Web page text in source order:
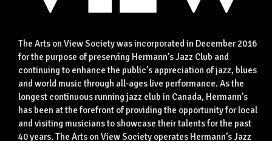
The Arts on View Society was incorporated in December 2016
for the purpose of preserving Hermann’s Jazz Club and
continuing to enhance the public’s appreciation of jazz, blues
and world music through all-ages live performance. As the
longest continuous running jazz club in Canada, Hermann’s
has been at the forefront of providing the opportunity for local
and visiting musicians to showcase their talents for the past
40 years. The Arts on View Society operates Hermann’s Jazz